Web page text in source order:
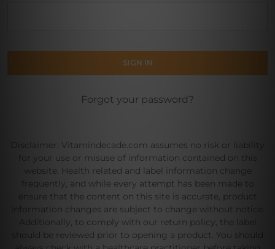
Forgot your password?
Disclaimer: Vitamindecade.com assumes no risk or liability
for your use or misuse of information contained on this
website. Health related and label information change
frequently, and while every attempt has been made to
ensure that the content on this site is accurate, product
information changes are subject to change without notice.
Additionally, to comply with our return policy, the label
should be reviewed prior to opening a product. You should